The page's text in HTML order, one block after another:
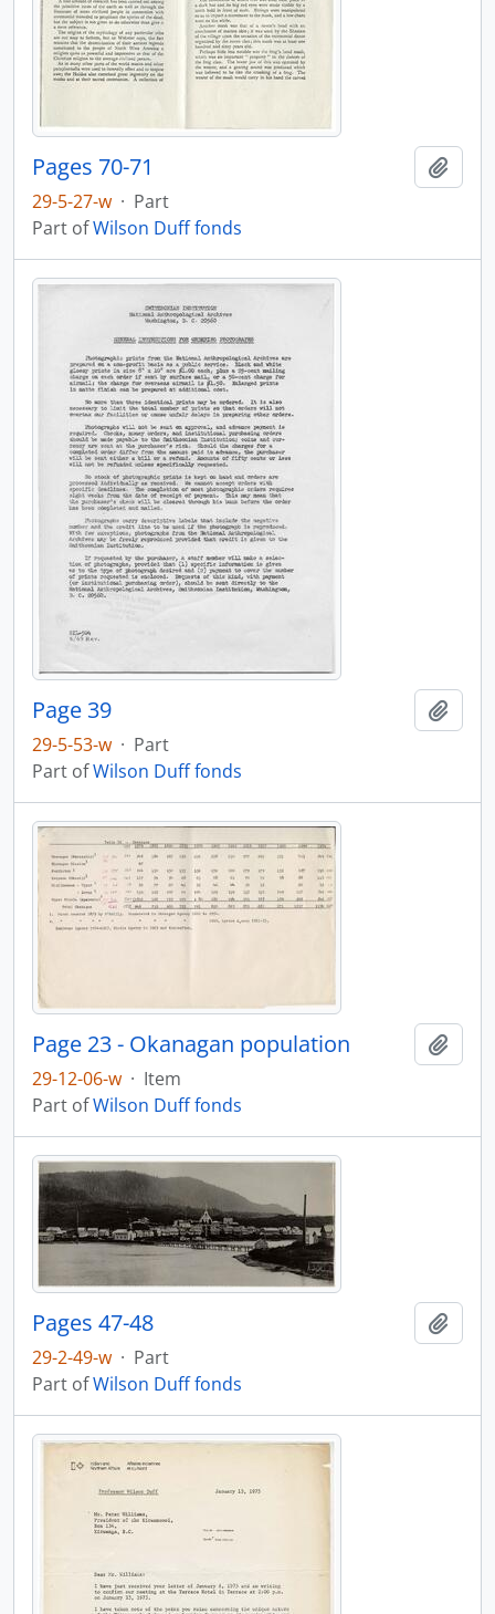
Pages 70-71
29-5-27-w · Part
Part ofWilson Duff fonds
Page 39
29-5-53-w · Part
Part ofWilson Duff fonds
Page 23 - Okanagan population
29-12-06-w · Item
Part ofWilson Duff fonds
Pages 47-48
29-2-49-w · Part
Part ofWilson Duff fonds